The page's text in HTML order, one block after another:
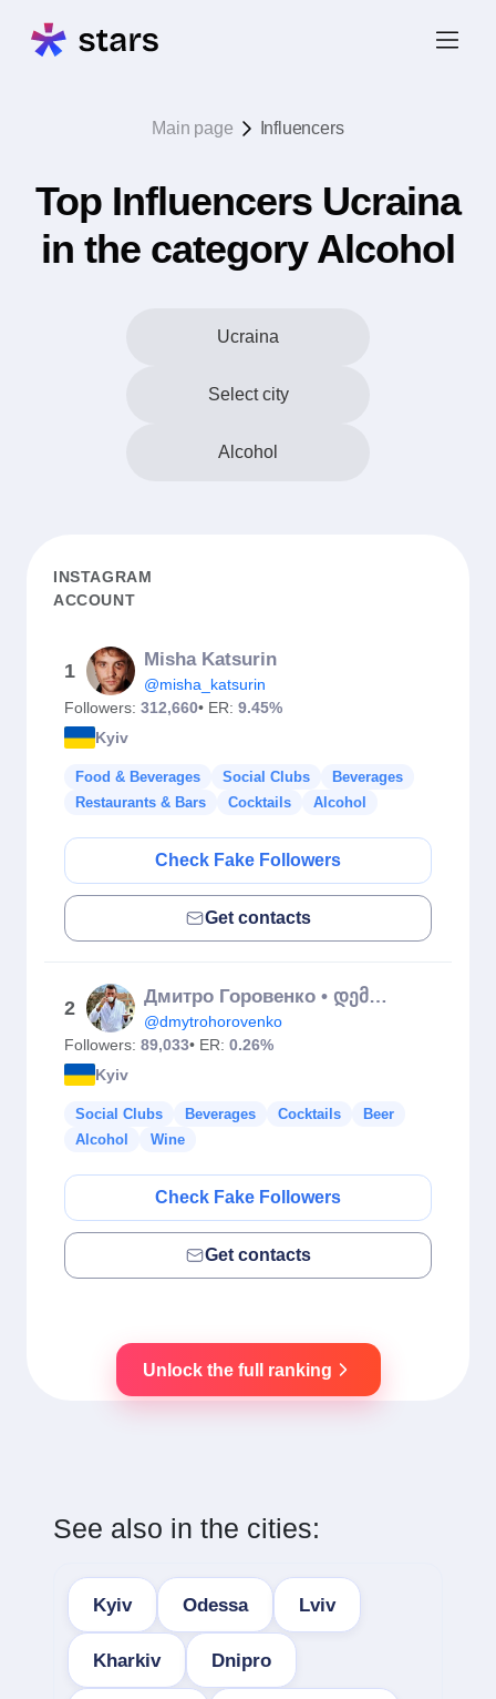
Main page Influencers
Top Influencers Ucraina
in the category Alcohol
Ucraina
Select city
Alcohol
INSTAGRAM
ACCOUNT
1
Misha Katsurin
@misha_katsurin
Followers: 312,660• ER: 9.45%
Kyiv
Food & Beverages Social Clubs
Beverages
Restaurants & Bars
Cocktails Alcohol
Check Fake Followers
Get contacts
2
Дмитро Горовенко • დემეტრე
@dmytrohorovenko
Followers: 89,033• ER: 0.26%
Kyiv
Social Clubs Beverages Cocktails
Beer
Alcohol
Wine
Check Fake Followers
Get contacts
Unlock the full ranking
See also in the cities:
Kyiv Odessa Lviv
Kharkiv Dnipro